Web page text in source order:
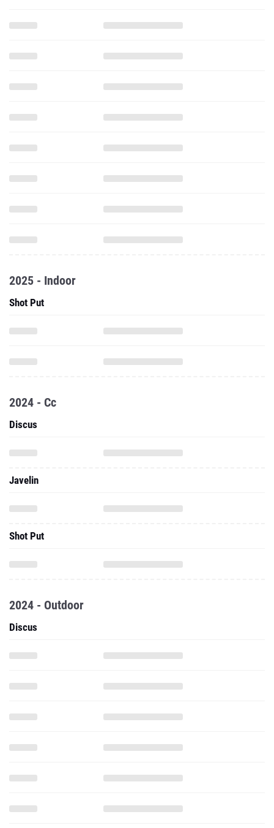
2025 - Indoor
Shot Put
2024 - Cc
Discus
Javelin
Shot Put
2024 - Outdoor
Discus